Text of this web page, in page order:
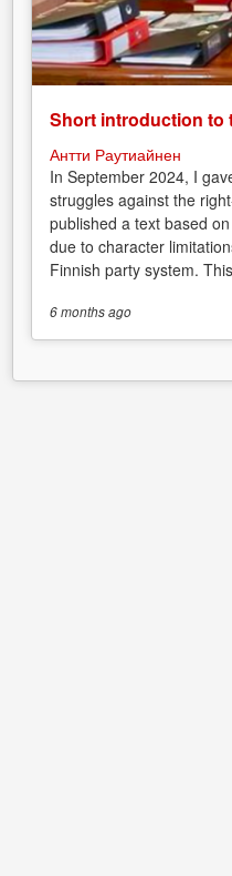
Short introduction to
Антти Раутиайнен
In September 2024, I
struggles against the
published a text based
due to character
Finnish party system.
6 monthsago